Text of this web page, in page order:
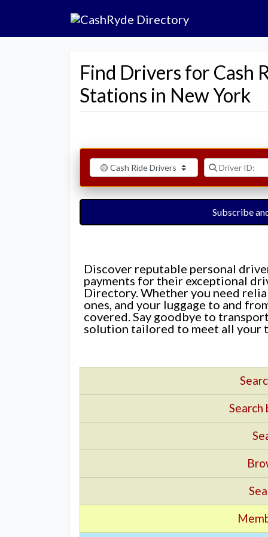
Find Drivers for Cash
Stations in New York
Select search type Driver ID:
Subscribe
Discover reputable personal
payments for their exceptional
Directory. Whether you need
ones, and your luggage to and
covered. Say goodbye to
solution tailored to meet all your
Search